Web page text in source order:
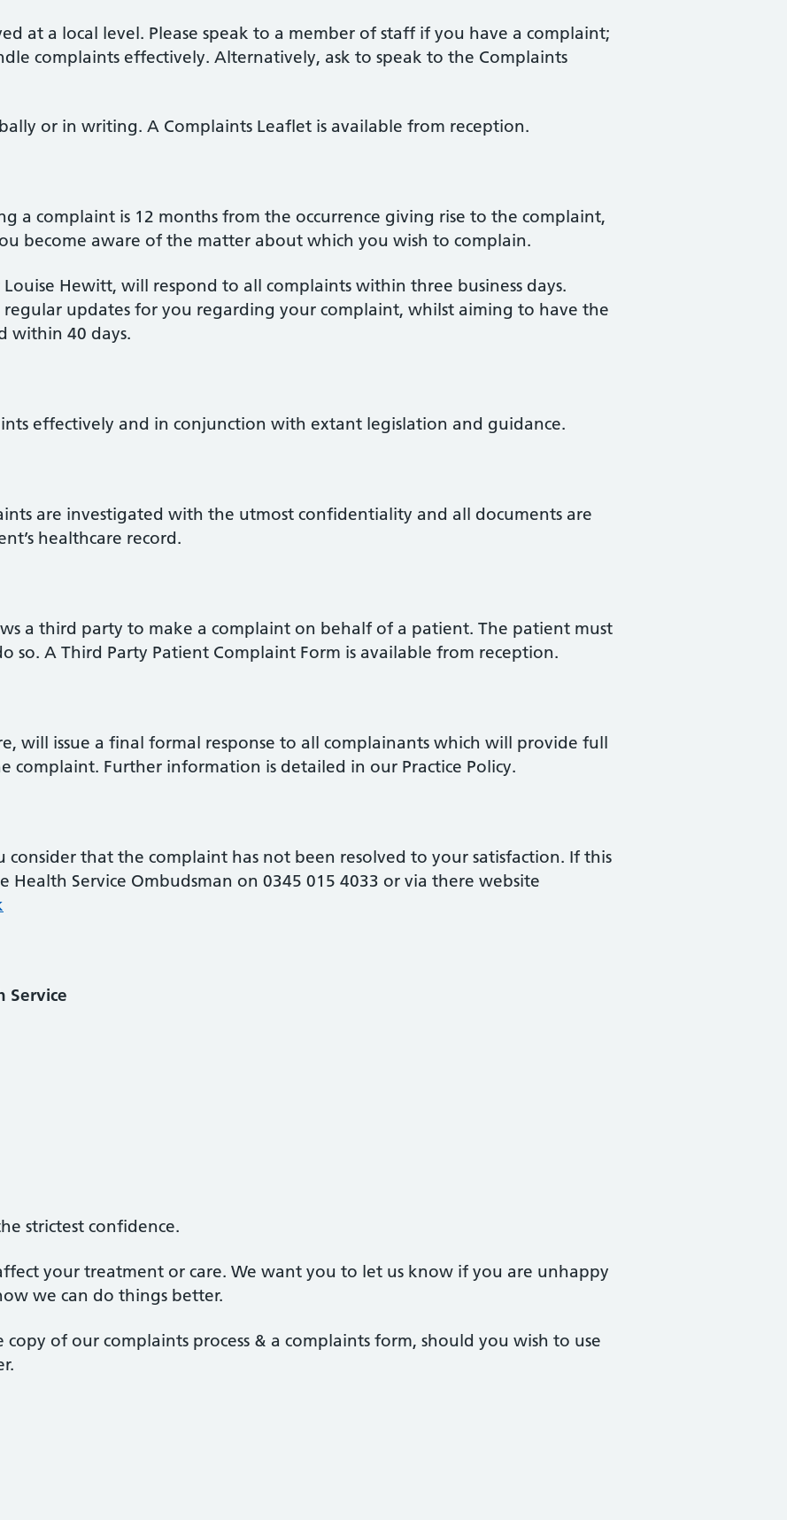
at a local level. Please speak to a member of staff if you have a complaint;
complaints effectively. Alternatively, ask to speak to the Complaints
or in writing. A Complaints Leaflet is available from reception.
a complaint is 12 months from the occurrence giving rise to the complaint,
become aware of the matter about which you wish to complain.
Hewitt, will respond to all complaints within three business days.
updates for you regarding your complaint, whilst aiming to have the
within 40 days.
effectively and in conjunction with extant legislation and guidance.
are investigated with the utmost confidentiality and all documents are
healthcare record.
a third party to make a complaint on behalf of a patient. The patient must
so. A Third Party Patient Complaint Form is available from reception.
will issue a final formal response to all complainants which will provide full
complaint. Further information is detailed in our Practice Policy.
consider that the complaint has not been resolved to your satisfaction. If this
Health Service Ombudsman on 0345 015 4033 or via there website
Service
strictest confidence.
your treatment or care. We want you to let us know if you are unhappy
we can do things better.
of our complaints process & a complaints form, should you wish to use